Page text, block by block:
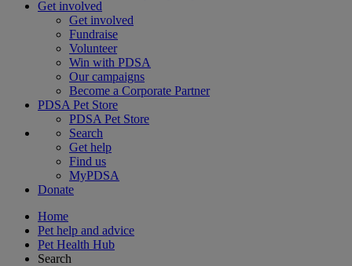
Get involved
Get involved
Fundraise
Volunteer
Win with PDSA
Our campaigns
Become a Corporate Partner
PDSA Pet Store
PDSA Pet Store
Search
Get help
Find us
MyPDSA
Donate
Home
Pet help and advice
Pet Health Hub
Search